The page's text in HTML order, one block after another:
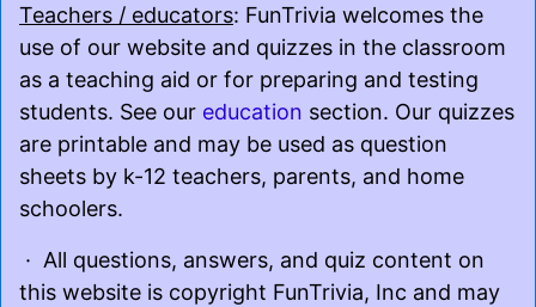
Teachers / educators: FunTrivia welcomes the
use of our website and quizzes in the classroom
as a teaching aid or for preparing and testing
students. See our education section. Our quizzes
are printable and may be used as question
sheets by k-12 teachers, parents, and home
schoolers.
· All questions, answers, and quiz content on
this website is copyright FunTrivia, Inc and may